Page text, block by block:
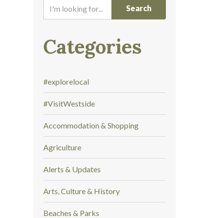
o
i
n
g
o
.
Categories
#explorelocal
#VisitWestside
Accommodation & Shopping
Agriculture
Alerts & Updates
Arts, Culture & History
Beaches & Parks